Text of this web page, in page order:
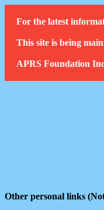
For the latest
This site is being
APRS Foundation
Other personal links